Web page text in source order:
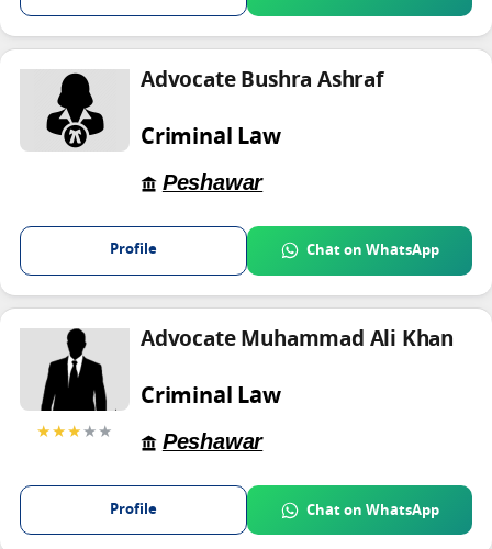
Advocate Bushra Ashraf
Criminal Law
Peshawar
Profile Chat on WhatsApp
★★★★★
Advocate Muhammad Ali Khan
Criminal Law
Peshawar
Profile Chat on WhatsApp